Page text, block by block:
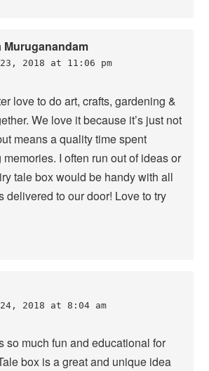
Muruganandam
2018 at 11:06 pm
love to do art, crafts, gardening &
We love it because it’s just not
means a quality time spent
I often run out of ideas or
tale box would be handy with all
delivered to our door! Love to try
24, 2018 at 8:04 am
so much fun and educational for
box is a great and unique idea